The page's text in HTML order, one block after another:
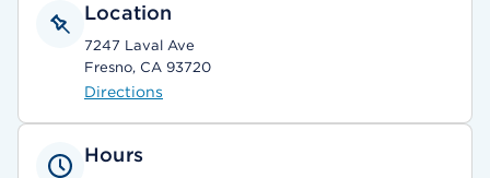
Location
7247 Laval Ave
Fresno, CA 93720
Directions
Hours